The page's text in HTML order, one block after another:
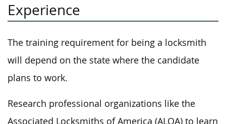
Experience
The training requirement for being a locksmith
will depend on the state where the candidate
plans to work.
Research professional organizations like the
Associated Locksmiths of America (ALOA) to learn